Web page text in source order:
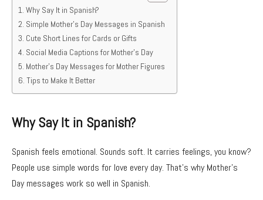
Why Say It in Spanish?
Simple Mother’s Day Messages in Spanish
Cute Short Lines for Cards or Gifts
Social Media Captions for Mother’s Day
Mother’s Day Messages for Mother Figures
Tips to Make It Better
Why Say It in Spanish?
Spanish feels emotional. Sounds soft. It carries feelings, you know?
People use simple words for love every day. That’s why Mother’s
Day messages work so well in Spanish.